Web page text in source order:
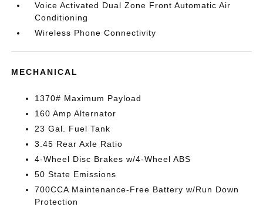
Voice Activated Dual Zone Front Automatic Air
Conditioning
Wireless Phone Connectivity
MECHANICAL
1370# Maximum Payload
160 Amp Alternator
23 Gal. Fuel Tank
3.45 Rear Axle Ratio
4-Wheel Disc Brakes w/4-Wheel ABS
50 State Emissions
700CCA Maintenance-Free Battery w/Run Down
Protection